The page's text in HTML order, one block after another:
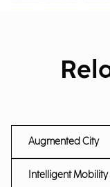
Augmented City
Intelligent Mobility